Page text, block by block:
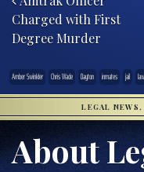
Charged with First
Degree Murder
Amber Swinkler Chris Wade Dayton inmates jail
LEGAL
About